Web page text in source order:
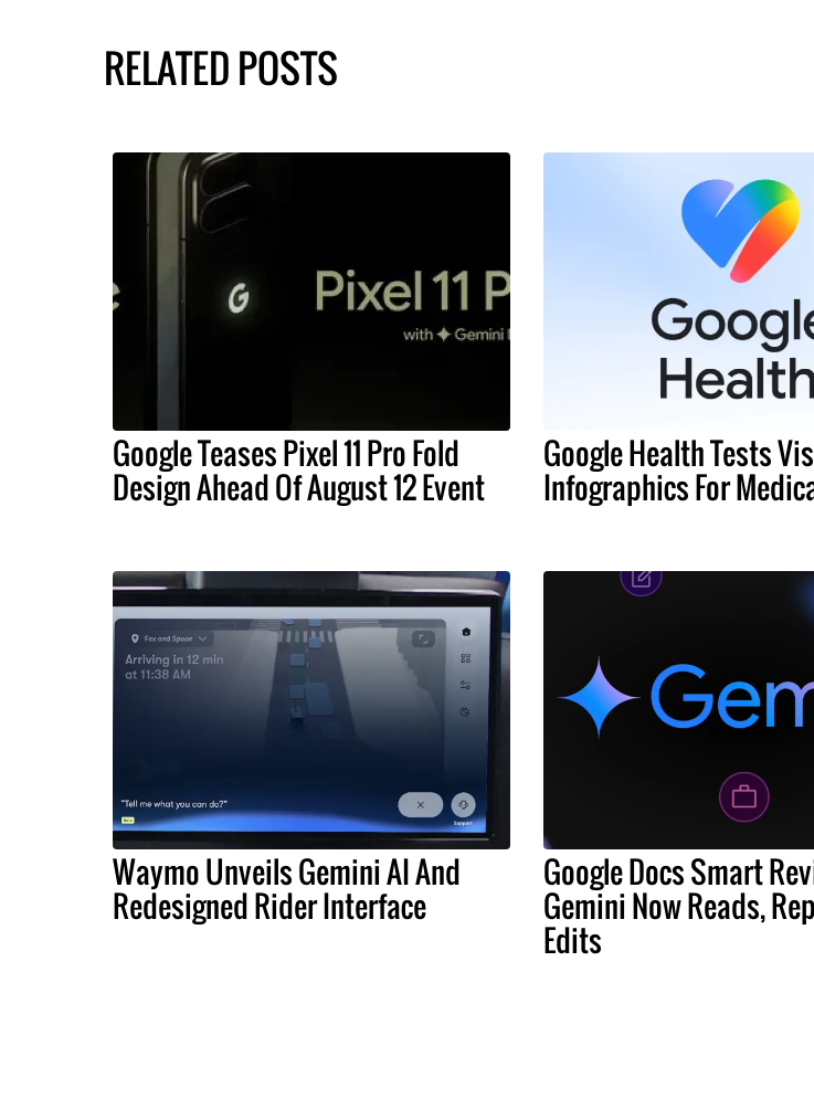
RELATED POSTS
Google Teases Pixel 11 Pro Fold
Design Ahead Of August 12 Event
Google Health Tests
Infographics For
Waymo Unveils Gemini AI And
Redesigned Rider Interface
Google Docs Smart
Gemini Now Reads,
Edits